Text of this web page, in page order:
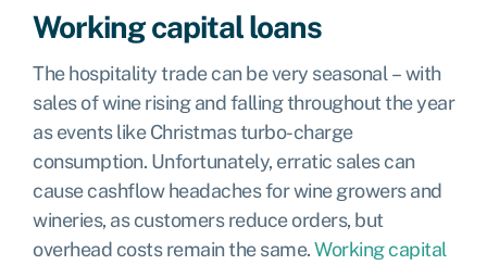
Working capital loans
The hospitality trade can be very seasonal – with
sales of wine rising and falling throughout the year
as events like Christmas turbo-charge
consumption. Unfortunately, erratic sales can
cause cashflow headaches for wine growers and
wineries, as customers reduce orders, but
overhead costs remain the same.Working capital